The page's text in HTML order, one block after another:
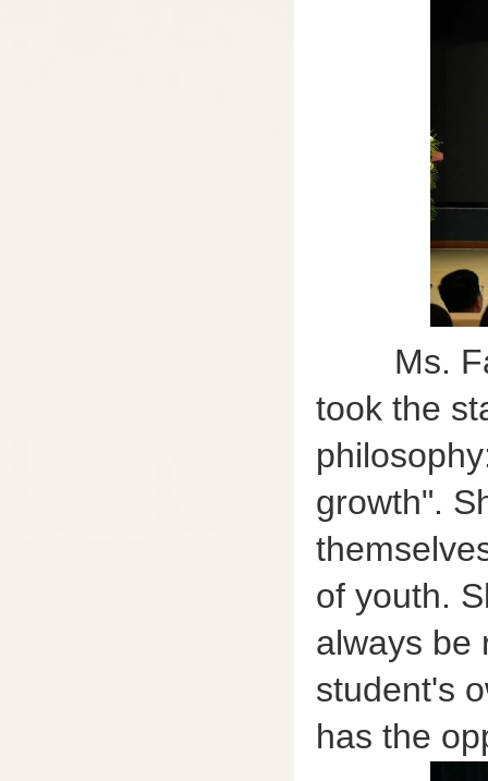
Ms. Fan
took the
growth".
of youth.
always be
student's
has the